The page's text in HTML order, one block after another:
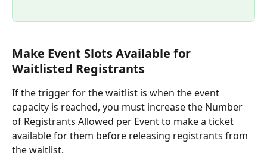
Make Event Slots Available for
Waitlisted Registrants
If the trigger for the waitlist is when the event
capacity is reached, you must increase the Number
of Registrants Allowed per Event to make a ticket
available for them before releasing registrants from
the waitlist.